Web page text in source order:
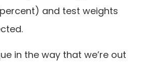
and test weights
in the way that we’re out